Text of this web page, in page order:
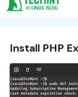
Install PHP